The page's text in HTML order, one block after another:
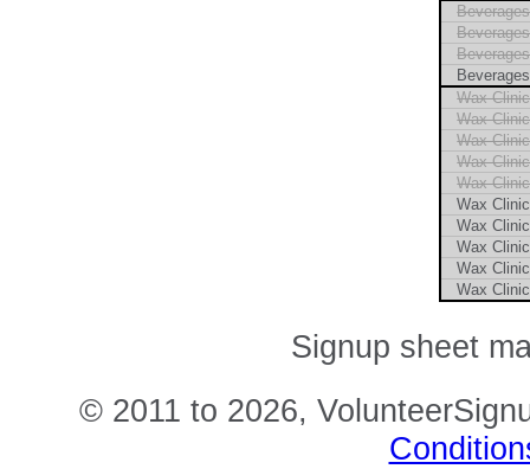
Beverages
Beverages
Beverages
Beverages
Wax Clinic
Wax Clinic
Wax Clinic
Wax Clinic
Wax Clinic
Wax Clinic
Wax Clinic
Wax Clinic
Wax Clinic
Wax Clinic
Signup sheet
© 2011 to 2026,